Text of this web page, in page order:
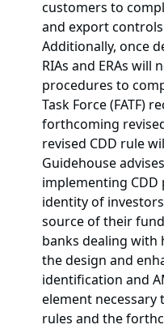
customers to
and export
Additionally, once
RIAs and ERAs will
procedures to
Task Force (FATF)
forthcoming
revised CDD rule
Guidehouse
implementing
identity of
source of their
banks dealing
the design and
identification and
element
rules and the